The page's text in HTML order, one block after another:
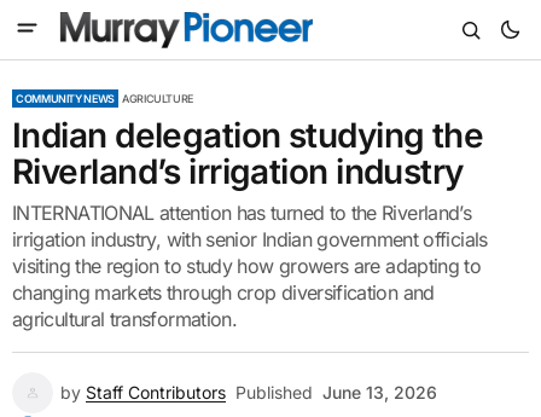
COMMUNITY NEWS AGRICULTURE
Indian delegation studying the
Riverland’s irrigation industry
INTERNATIONAL attention has turned to the Riverland’s
irrigation industry, with senior Indian government officials
visiting the region to study how growers are adapting to
changing markets through crop diversification and
agricultural transformation.
by Staff Contributors Published June 13, 2026